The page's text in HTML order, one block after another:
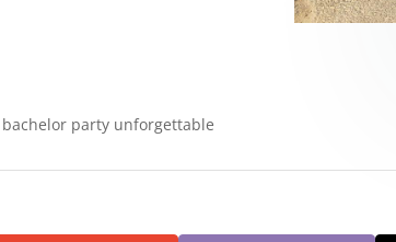
party unforgettable